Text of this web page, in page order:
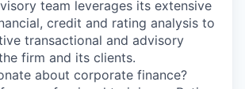
team leverages its extensive
credit and rating analysis to
transactional and advisory
firm and its clients.
about corporate finance?